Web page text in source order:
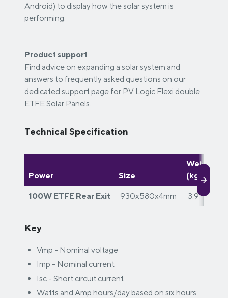
Android) to display how the solar system is
performing.
Product support
Find advice on expanding a solar system and
answers to frequently asked questions on our
dedicated support page for PV Logic Flexi double
ETFE Solar Panels.
Technical Specification
Power Size
Weight
(kg)
100W ETFE Rear Exit 930x580x4mm 3.9
Key
Vmp - Nominal voltage
Imp - Nominal current
Isc - Short circuit current
Watts and Amp hours/day based on six hours